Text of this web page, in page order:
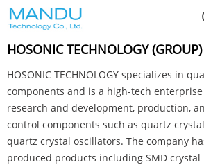
Home> Product Center
HOSONIC TECHNOLOGY
HOSONIC TECHNOLOGY specializes in
components and is a high-tech
research and development, production,
control components such as quartz
quartz crystal oscillators. The company
produced products including SMD crystal